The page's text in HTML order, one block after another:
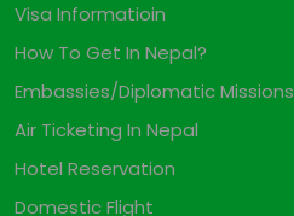
Visa Informatioin
How To Get In Nepal?
Embassies/Diplomatic Missions
Air Ticketing In Nepal
Hotel Reservation
Domestic Flight